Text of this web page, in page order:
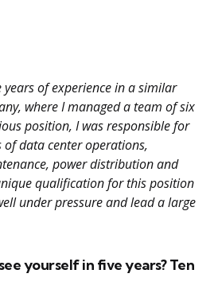
years of experience in a similar
where I managed a team of six
position, I was responsible for
of data center operations,
power distribution and
qualification for this position
under pressure and lead a large
yourself in five years? Ten